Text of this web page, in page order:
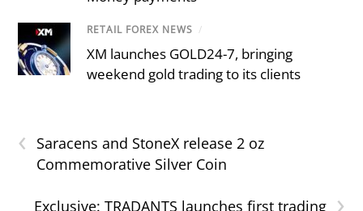
RETAIL FOREX NEWS /
XM launches GOLD24-7, bringing
weekend gold trading to its clients
‹
Saracens and StoneX release 2 oz
Commemorative Silver Coin
Exclusive: TRADANTS launches first trading